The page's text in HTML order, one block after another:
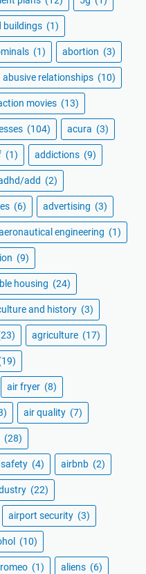
buildings (1)
(1) abortion (3)
abusive relationships (10)
movies (13)
(104) acura (3)
(1) addictions (9)
add (2)
(6) advertising (3)
engineering (1)
(9)
housing (24)
and history (3)
agriculture (17)
air fryer (8)
air quality (7)
(28)
(4) airbnb (2)
(22)
airport security (3)
(10)
(1) aliens (6)